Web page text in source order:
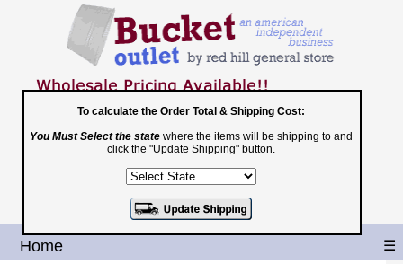
Toll Free
1-800-251-8824
Shopping Cart|Checkout
Home ☰
To calculate the Order Total & Shipping Cost:
You Must Select the state where the items will be shipping to and
click the "Update Shipping" button.